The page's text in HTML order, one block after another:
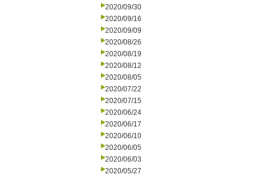
2020/09/30
2020/09/16
2020/09/09
2020/08/26
2020/08/19
2020/08/12
2020/08/05
2020/07/22
2020/07/15
2020/06/24
2020/06/17
2020/06/10
2020/06/05
2020/06/03
2020/05/27